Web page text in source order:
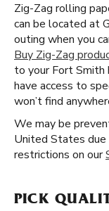
Zig-Zag rolling
can be located at
outing when you
Buy Zig-Zag
to your Fort Smith
have access to
won’t find
We may be
United States
restrictions on our
PICK